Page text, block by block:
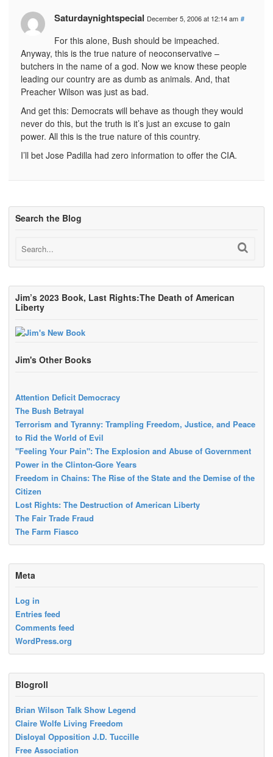
Saturdaynightspecial December 5, 2006 at 12:14 am #
For this alone, Bush should be impeached.
Anyway, this is the true nature of neoconservative –
butchers in the name of a god. Now we know these people
leading our country are as dumb as animals. And, that
Preacher Wilson was just as bad.
And get this: Democrats will behave as though they would
never do this, but the truth is it’s just an excuse to gain
power. All this is the true nature of this country.
I’ll bet Jose Padilla had zero information to offer the CIA.
Search the Blog
Jim’s 2023 Book, Last Rights:The Death of American
Liberty
Jim's Other Books
Attention Deficit Democracy
The Bush Betrayal
Terrorism and Tyranny: Trampling Freedom, Justice, and Peace
to Rid the World of Evil
"Feeling Your Pain": The Explosion and Abuse of Government
Power in the Clinton-Gore Years
Freedom in Chains: The Rise of the State and the Demise of the
Citizen
Lost Rights: The Destruction of American Liberty
The Fair Trade Fraud
The Farm Fiasco
Meta
Log in
Entries feed
Comments feed
WordPress.org
Blogroll
Brian Wilson Talk Show Legend
Claire Wolfe Living Freedom
Disloyal Opposition J.D. Tuccille
Free Association